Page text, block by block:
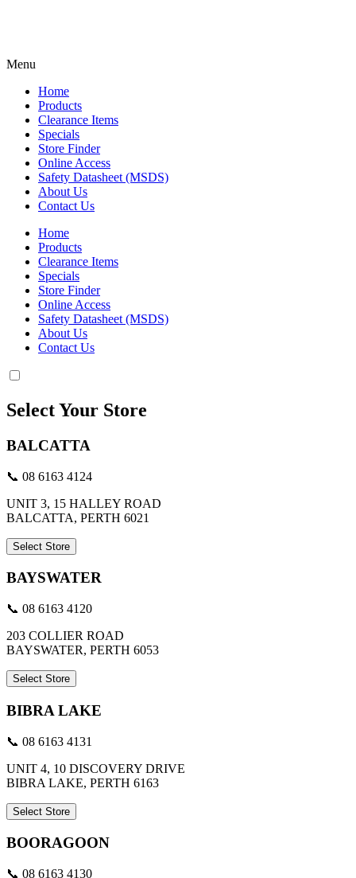
Menu
Home
Products
Clearance Items
Specials
Store Finder
Online Access
Safety Datasheet (MSDS)
About Us
Contact Us
Home
Products
Clearance Items
Specials
Store Finder
Online Access
Safety Datasheet (MSDS)
About Us
Contact Us
Select Your Store
BALCATTA
📞 08 6163 4124
UNIT 3, 15 HALLEY ROAD
BALCATTA, PERTH 6021
Select Store
BAYSWATER
📞 08 6163 4120
203 COLLIER ROAD
BAYSWATER, PERTH 6053
Select Store
BIBRA LAKE
📞 08 6163 4131
UNIT 4, 10 DISCOVERY DRIVE
BIBRA LAKE, PERTH 6163
Select Store
BOORAGOON
📞 08 6163 4130